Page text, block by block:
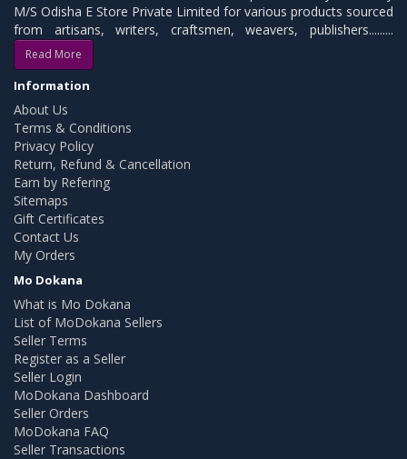
M/S Odisha E Store Private Limited for various products sourced
from artisans, writers, craftsmen, weavers, publishers.........
Read More
Information
About Us
Terms & Conditions
Privacy Policy
Return, Refund & Cancellation
Earn by Refering
Sitemaps
Gift Certificates
Contact Us
My Orders
Mo Dokana
What is Mo Dokana
List of MoDokana Sellers
Seller Terms
Register as a Seller
Seller Login
MoDokana Dashboard
Seller Orders
MoDokana FAQ
Seller Transactions